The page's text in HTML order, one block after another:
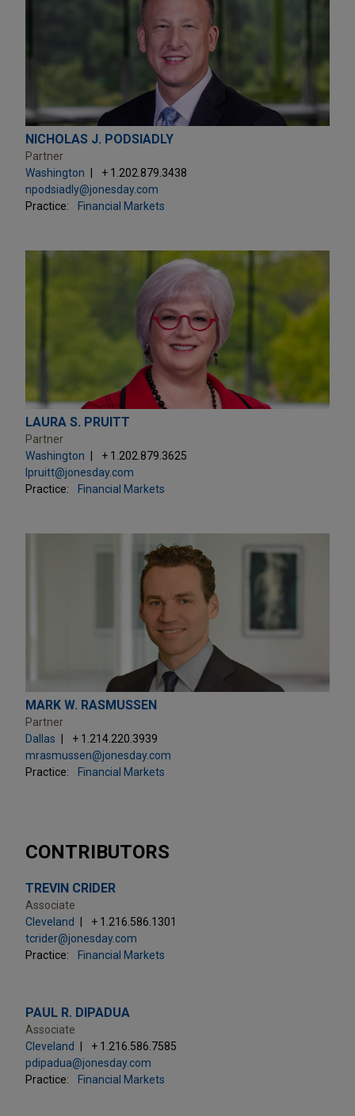
NICHOLAS J. PODSIADLY
Partner
Washington
+ 1.202.879.3438
npodsiadly@jonesday.com
Practice:
Financial Markets
LAURA S. PRUITT
Partner
Washington
+ 1.202.879.3625
lpruitt@jonesday.com
Practice:
Financial Markets
MARK W. RASMUSSEN
Partner
Dallas
+ 1.214.220.3939
mrasmussen@jonesday.com
Practice:
Financial Markets
CONTRIBUTORS
TREVIN CRIDER
Associate
Cleveland
+ 1.216.586.1301
tcrider@jonesday.com
Practice:
Financial Markets
PAUL R. DIPADUA
Associate
Cleveland
+ 1.216.586.7585
pdipadua@jonesday.com
Practice:
Financial Markets